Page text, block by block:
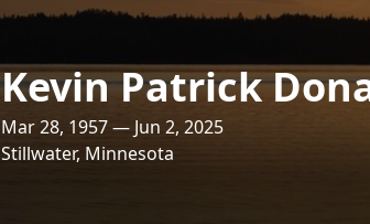
Kevin Patrick
Mar 28, 1957 — Jun 2, 2025
Stillwater, Minnesota